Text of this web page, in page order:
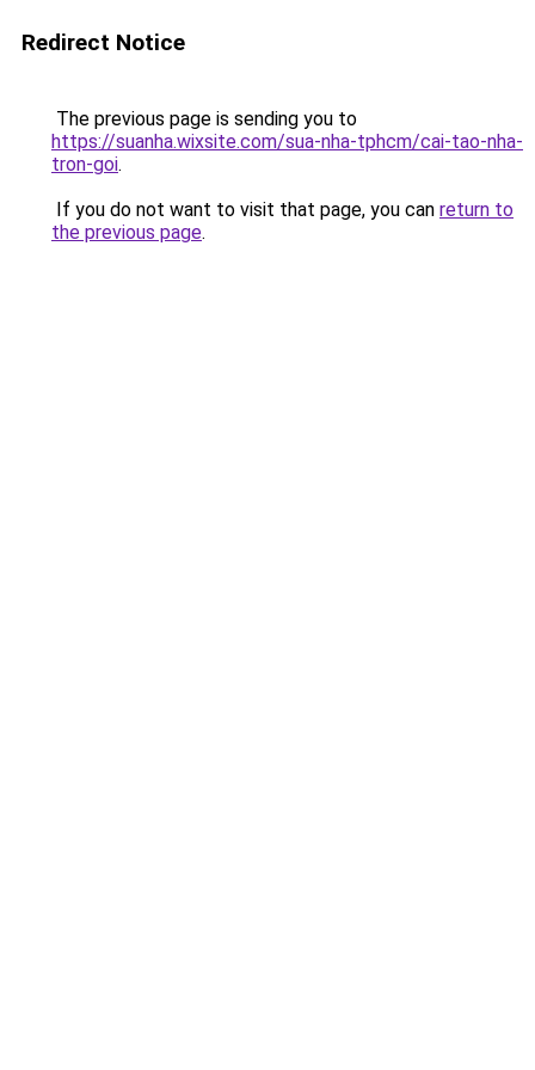
Redirect Notice
The previous page is sending you to
https://suanha.wixsite.com/sua-nha-tphcm/cai-tao-nha-
tron-goi.
If you do not want to visit that page, you can return to
the previous page.